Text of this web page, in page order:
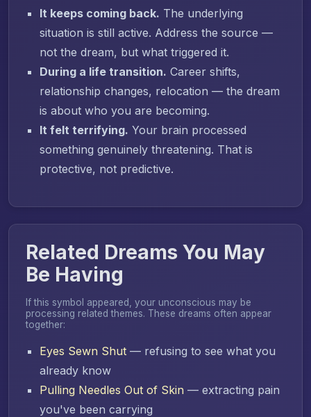
It keeps coming back. The underlying
situation is still active. Address the source —
not the dream, but what triggered it.
During a life transition. Career shifts,
relationship changes, relocation — the dream
is about who you are becoming.
It felt terrifying. Your brain processed
something genuinely threatening. That is
protective, not predictive.
Related Dreams You May
Be Having
If this symbol appeared, your unconscious may be
processing related themes. These dreams often appear
together:
Eyes Sewn Shut — refusing to see what you
already know
Pulling Needles Out of Skin — extracting pain
you've been carrying